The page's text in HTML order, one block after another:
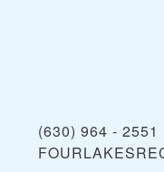
(630) 964 - 2551